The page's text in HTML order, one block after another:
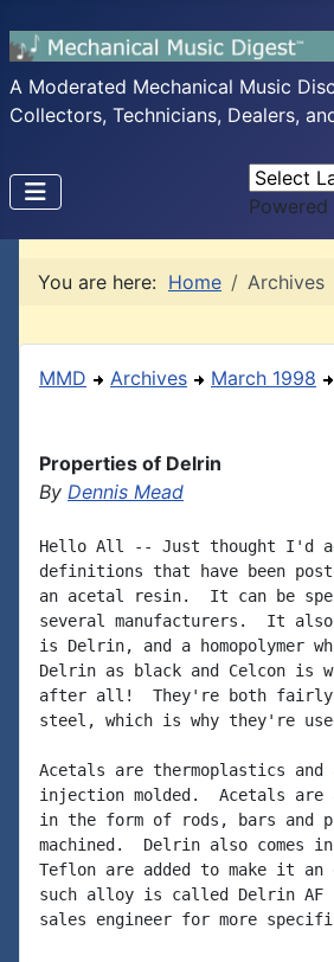
A Moderated Mechanical Music
Collectors, Technicians, Dealers,
Powered
You are here: Home Archives
MMD Archives March 1998
Properties of Delrin
By Dennis Mead
Hello All -- Just thought I'd
definitions that have been
an acetal resin.  It can be
several manufacturers.  It also
is Delrin, and a homopolymer
Delrin as black and Celcon is
after all!  They're both fairly
steel, which is why they're
Acetals are thermoplastics
injection molded.  Acetals
in the form of rods, bars and
machined.  Delrin also comes
Teflon are added to make it
such alloy is called Delrin
sales engineer for more